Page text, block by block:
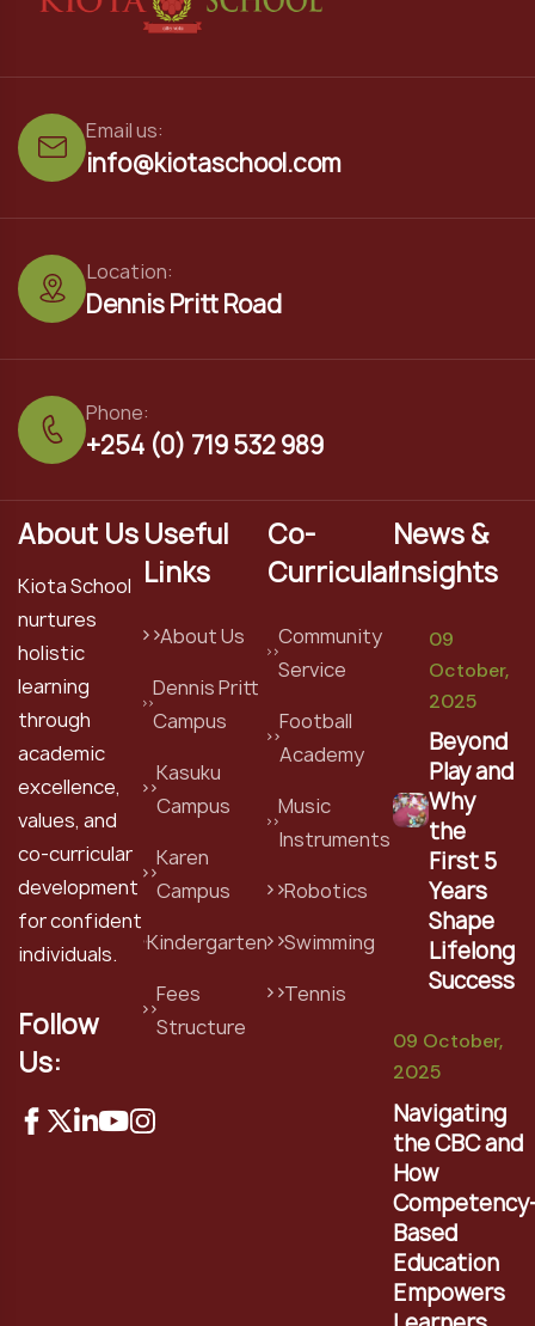
info@kiotaschool.com
Email us:
Dennis Pritt Road
Location:
+254 (0) 719 532 989
Phone:
About Us
Kiota School
nurtures
holistic
learning
through
academic
excellence,
values, and
co-curricular
development
for confident
individuals.
Follow
Us:
Useful
Links
About Us
Dennis Pritt
Campus
Kasuku
Campus
Karen
Campus
Kindergarten
Fees
Structure
Co-
Curricular
Community
Service
Football
Academy
Music
Instruments
Robotics
Swimming
Tennis
News &
Insights
09
October,
2025
Beyond
Play and
Why
the
First 5
Years
Shape
Lifelong
Success
09 October,
2025
Navigating
the CBC and
How
Based
Education
Empowers